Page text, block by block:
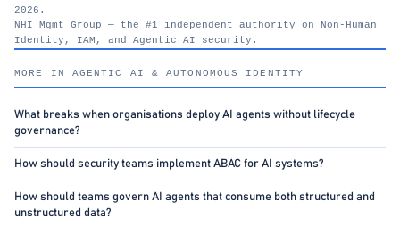
MORE IN AGENTIC AI & AUTONOMOUS IDENTITY
What breaks when organisations deploy AI agents without lifecycle
governance?
How should security teams implement ABAC for AI systems?
How should teams govern AI agents that consume both structured and
unstructured data?
2026.
NHI Mgmt Group — the #1 independent authority on Non-Human
Identity, IAM, and Agentic AI security.